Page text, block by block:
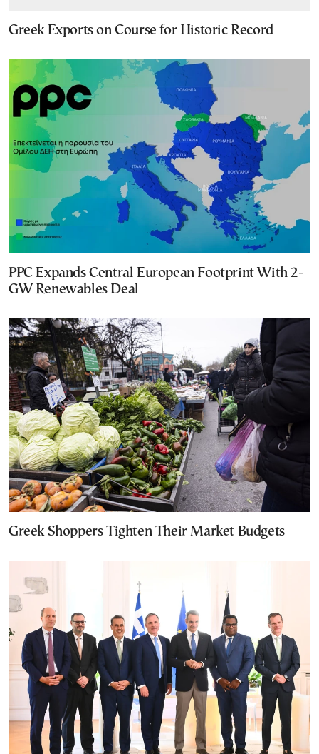
Greek Exports on Course for Historic Record
PPC Expands Central European Footprint With 2-
GW Renewables Deal
Greek Shoppers Tighten Their Market Budgets